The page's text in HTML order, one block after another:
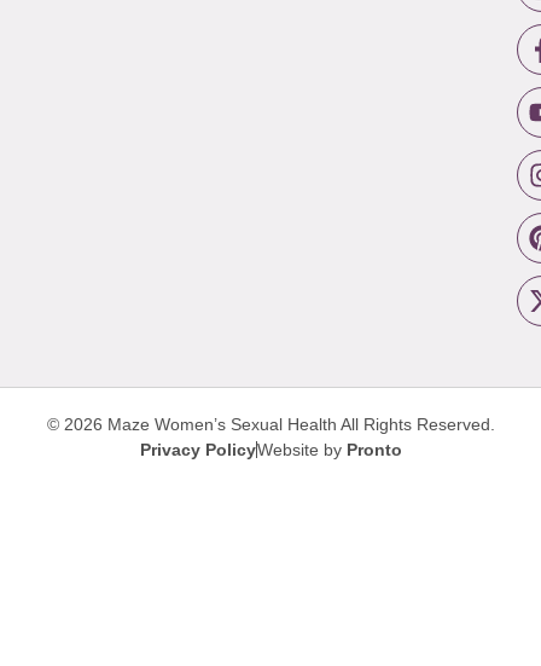
© 2026 Maze Women’s Sexual Health All Rights Reserved.
Privacy PolicyWebsite by Pronto